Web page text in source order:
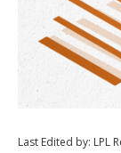
Last Edited by: LPL